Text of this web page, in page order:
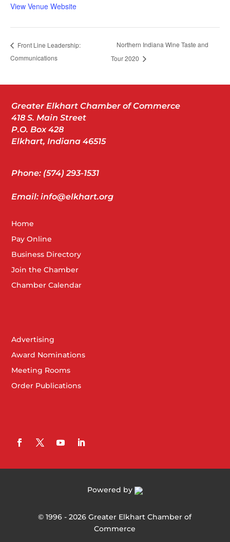
View Venue Website
Front Line Leadership:
Communications
Northern Indiana Wine Taste and
Tour 2020
Greater Elkhart Chamber of Commerce
418 S. Main Street
P.O. Box 428
Elkhart, Indiana 46515
Phone: (574) 293-1531
Email: info@elkhart.org
Home
Pay Online
Business Directory
Join the Chamber
Chamber Calendar
Advertising
Award Nominations
Meeting Rooms
Order Publications
Powered by
©1996 -2026Greater Elkhart Chamber of
Commerce